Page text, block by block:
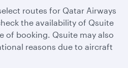
routes for Qatar Airways
the availability of Qsuite
of booking. Qsuite may also
reasons due to aircraft